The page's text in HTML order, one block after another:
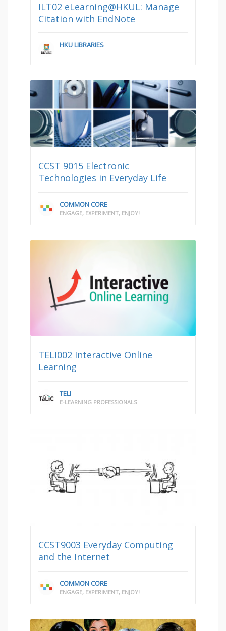
ILT02 eLearning@HKUL: Manage
Citation with EndNote
HKU LIBRARIES
CCST 9015 Electronic
Technologies in Everyday Life
COMMON CORE
ENGAGE, EXPERIMENT, ENJOY!
TELI002 Interactive Online
Learning
TELI
E-LEARNING PROFESSIONALS
CCST9003 Everyday Computing
and the Internet
COMMON CORE
ENGAGE, EXPERIMENT, ENJOY!